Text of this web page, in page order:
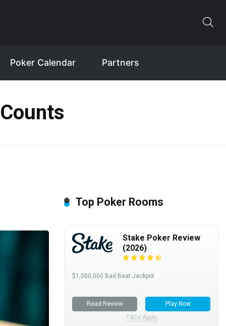
Poker Calendar Partners
Top Poker Rooms
Stake Poker Review
(2026)
$1,000,000 Bad Beat Jackpot
Read Review
Play Now
T&Cs Apply